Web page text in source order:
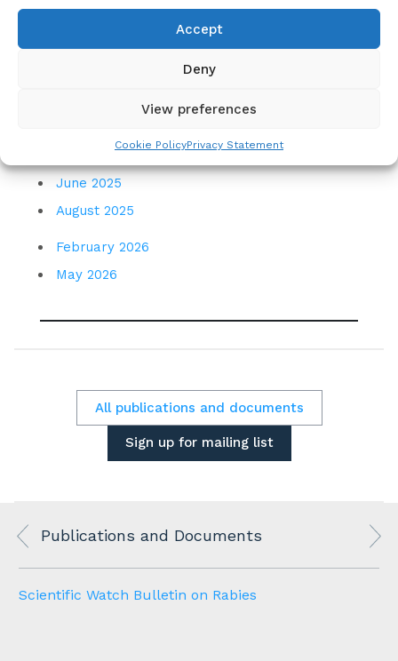
Accept
Deny
View preferences
Cookie PolicyPrivacy Statement
December 2023
March 2024
November 2024
March 2025
June 2025
August 2025
February 2026
May 2026
All publications and documents
Sign up for mailing list
Publications and Documents
Scientific Watch Bulletin on Rabies